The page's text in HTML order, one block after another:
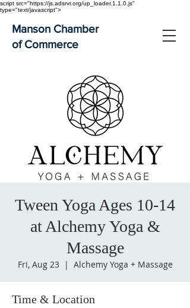
script src="https://js.adsrvr.org/up_loader.1.1.0.js"
type="text/javascript">
Manson Chamber
of Commerce
Tween Yoga Ages 10-14
at Alchemy Yoga &
Massage
Fri, Aug 23
  |
Alchemy Yoga + Massage
Time & Location